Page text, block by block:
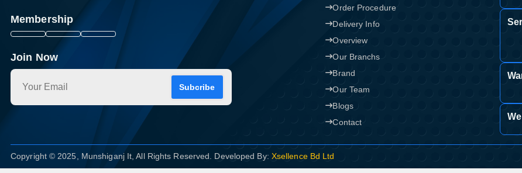
Membership
Join Now
Subcribe
Order Procedure
Delivery Info
Overview
Our Branchs
Brand
Our Team
Blogs
Contact
Copyright © 2025, Munshiganj It, All Rights Reserved. Developed By: Xsellence Bd Ltd